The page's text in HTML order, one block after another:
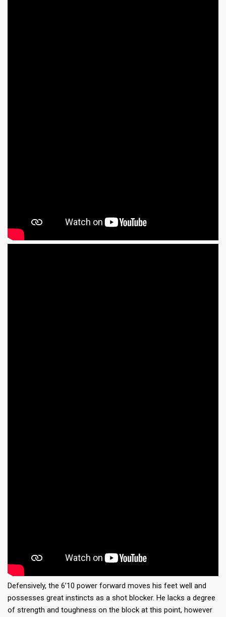
Defensively, the 6’10 power forward moves his feet well and
possesses great instincts as a shot blocker. He lacks a degree
of strength and toughness on the block at this point, however